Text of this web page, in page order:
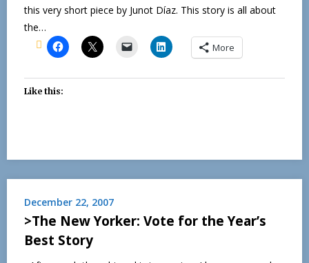
this very short piece by Junot Díaz. This story is all about
the…
More
Like this:
December 22, 2007
>The New Yorker: Vote for the Year’s
Best Story